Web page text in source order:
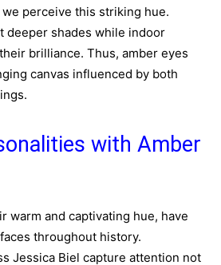
perceive this striking hue.
deeper shades while indoor
brilliance. Thus, amber eyes
canvas influenced by both
with Amber
warm and captivating hue, have
throughout history.
Jessica Biel capture attention not